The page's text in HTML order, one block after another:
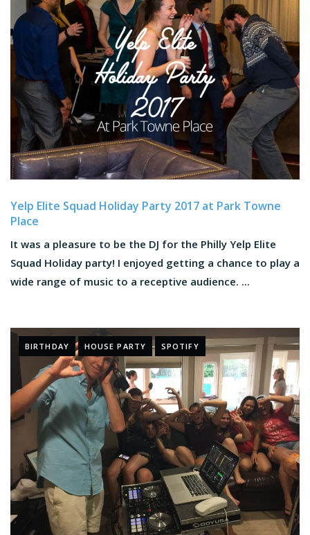
Yelp Elite Squad Holiday Party 2017 at Park Towne
Place
It was a pleasure to be the DJ for the Philly Yelp Elite
Squad Holiday party! I enjoyed getting a chance to play a
wide range of music to a receptive audience. ...
BIRTHDAY HOUSE PARTY SPOTIFY